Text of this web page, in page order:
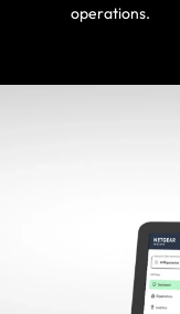
operations.​